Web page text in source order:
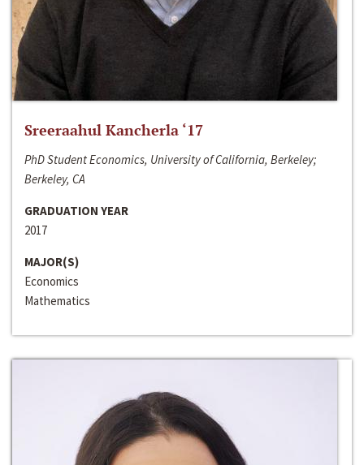
Sreeraahul Kancherla ‘17
PhD Student Economics, University of California, Berkeley;
Berkeley, CA
GRADUATION YEAR
2017
MAJOR(S)
Economics
Mathematics